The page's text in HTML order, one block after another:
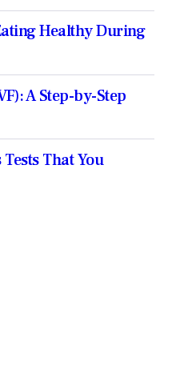
Healthy During
A Step-by-Step
That You